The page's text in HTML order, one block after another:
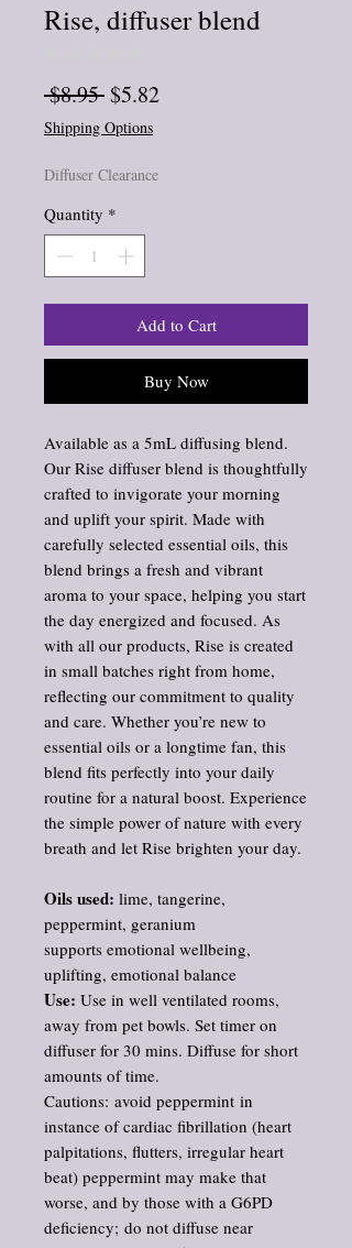
Rise, diffuser blend
$8.95 Regular
Price
$5.82Sale
Shipping Options
Diffuser Clearance
Quantity *
Add to Cart
Buy Now
Available as a 5mL diffusing blend.
Our Rise diffuser blend is thoughtfully
crafted to invigorate your morning
and uplift your spirit. Made with
carefully selected essential oils, this
blend brings a fresh and vibrant
aroma to your space, helping you start
the day energized and focused. As
with all our products, Rise is created
in small batches right from home,
reflecting our commitment to quality
and care. Whether you’re new to
essential oils or a longtime fan, this
blend fits perfectly into your daily
routine for a natural boost. Experience
the simple power of nature with every
breath and let Rise brighten your day.
Oils used: lime, tangerine,
peppermint, geranium
supports emotional wellbeing,
uplifting, emotional balance
Use: Use in well ventilated rooms,
away from pet bowls. Set timer on
diffuser for 30 mins. Diffuse for short
amounts of time.
Cautions: avoid peppermint in
instance of cardiac fibrillation (heart
palpitations, flutters, irregular heart
beat) peppermint may make that
worse, and by those with a G6PD
deficiency; do not diffuse near